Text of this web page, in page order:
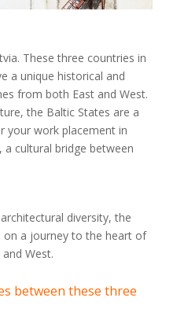
These three countries in
a unique historical and
from both East and West.
the Baltic States are a
your work placement in
a cultural bridge between
diversity, the
on a journey to the heart of
West.
between these three